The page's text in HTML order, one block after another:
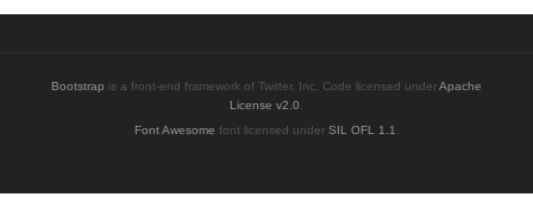
Bootstrap is a front-end framework of Twitter, Inc. Code licensed underApache
License v2.0
Font Awesome font licensed under SIL OFL 1.1